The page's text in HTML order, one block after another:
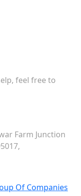
feel free to
Farm Junction
Of Companies